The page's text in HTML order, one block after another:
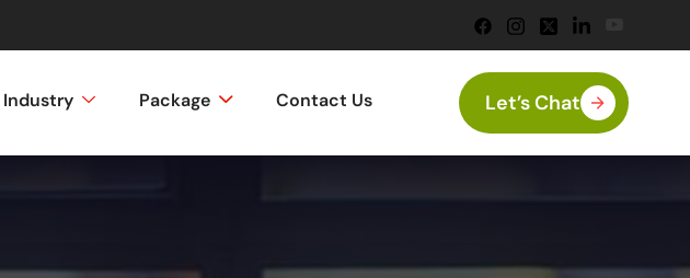
Industry Package Contact Us Let’s Chat